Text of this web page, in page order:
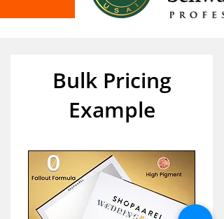
Bulk Pricing
Example